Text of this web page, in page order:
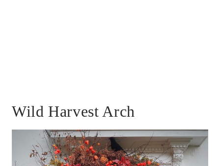
Wild Harvest Arch